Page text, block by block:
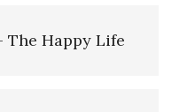
The Happy Life